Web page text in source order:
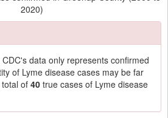
2020)
data only represents confirmed
of Lyme disease cases may be far
of 40 true cases of Lyme disease